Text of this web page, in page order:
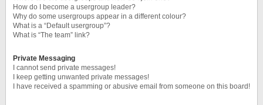
How do I become a usergroup leader?
Why do some usergroups appear in a different colour?
What is a “Default usergroup”?
What is “The team” link?
Private Messaging
I cannot send private messages!
I keep getting unwanted private messages!
I have received a spamming or abusive email from someone on this board!